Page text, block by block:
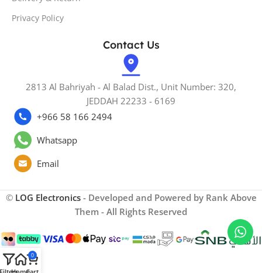
Privacy Policy
Contact Us
2813 Al Bahriyah - Al Balad Dist., Unit Number: 320,
JEDDAH 22233 - 6169
+966 58 166 2494
Whatsapp
Email
© LOG Electronics- Developed and Powered by Rank Above
Them - All Rights Reserved
0